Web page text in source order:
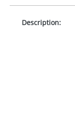
Description: